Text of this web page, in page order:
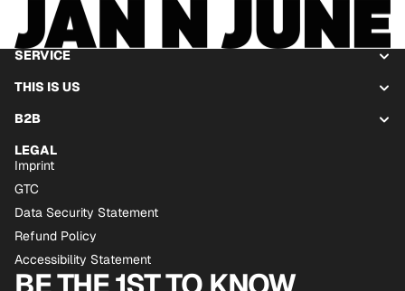
SERVICE
THIS IS US
B2B
LEGAL
Imprint
GTC
Data Security Statement
Refund Policy
Accessibility Statement